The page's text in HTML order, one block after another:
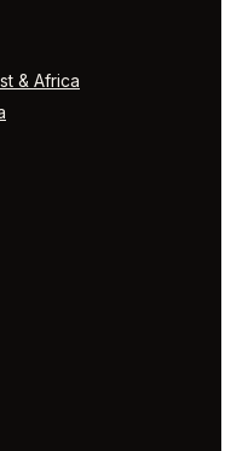
& Africa